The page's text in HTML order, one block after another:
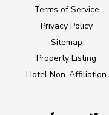
Terms of Service
Privacy Policy
Sitemap
Property Listing
Hotel Non-Affiliation